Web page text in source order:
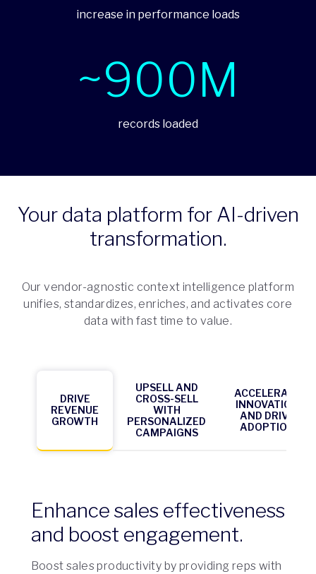
increase in performance loads
~900M
records loaded
Your data platform for AI-driven
transformation.
Our vendor-agnostic context intelligence platform
unifies, standardizes, enriches, and activates core
data with fast time to value.
DRIVE
REVENUE
GROWTH
UPSELL AND
CROSS-SELL
WITH
PERSONALIZED
CAMPAIGNS
ACCELERATE
INNOVATION
AND DRIVE
ADOPTION
Enhance sales effectiveness
and boost engagement.
Boost sales productivity by providing reps with